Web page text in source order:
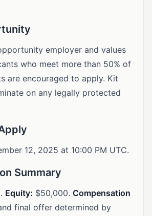
employer and values
who meet more than 50% of
are encouraged to apply. Kit
on any legally protected
12, 2025 at 10:00 PM UTC.
Summary
Equity: $50,000. Compensation
final offer determined by